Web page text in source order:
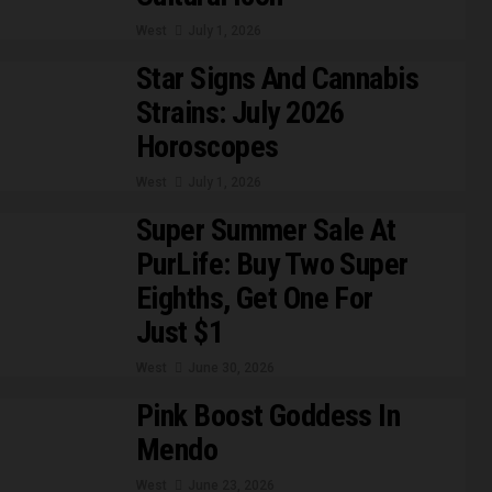
Star Signs And Cannabis
Strains: July 2026
Horoscopes
Super Summer Sale At
PurLife: Buy Two Super
Eighths, Get One For
Just $1
Pink Boost Goddess In
Mendo